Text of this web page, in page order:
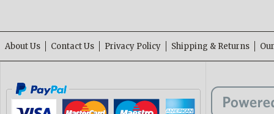
About Us Contact Us Privacy Policy Shipping & Returns